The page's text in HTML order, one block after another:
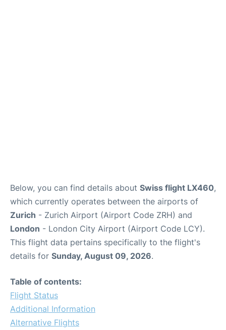
Below, you can find details about Swiss flight LX460,
which currently operates between the airports of
Zurich - Zurich Airport (Airport Code ZRH) and
London - London City Airport (Airport Code LCY).
This flight data pertains specifically to the flight's
details for Sunday, August 09, 2026.
Table of contents:
Flight Status
Additional Information
Alternative Flights